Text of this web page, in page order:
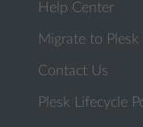
Help Center
Migrate to Plesk
Contact Us
Plesk Lifecycle